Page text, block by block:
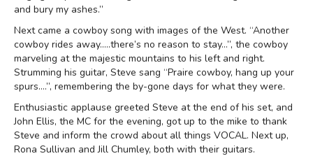
and bury my ashes.”
Next came a cowboy song with images of the West. “Another
cowboy rides away…..there’s no reason to stay…”, the cowboy
marveling at the majestic mountains to his left and right.
Strumming his guitar, Steve sang “Praire cowboy, hang up your
spurs….”, remembering the by-gone days for what they were.
Enthusiastic applause greeted Steve at the end of his set, and
John Ellis, the MC for the evening, got up to the mike to thank
Steve and inform the crowd about all things VOCAL. Next up,
Rona Sullivan and Jill Chumley, both with their guitars.